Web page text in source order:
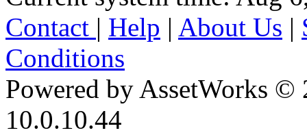
Contact | Help | About Us |
Conditions
Powered by AssetWorks ©
10.0.10.44